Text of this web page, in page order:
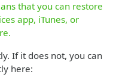
that you can restore
app, iTunes, or
If it does not, you can
here: